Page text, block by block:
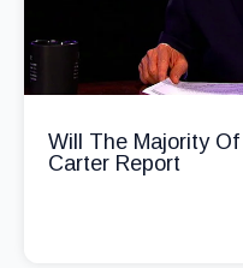
Will The Majority
Carter Report